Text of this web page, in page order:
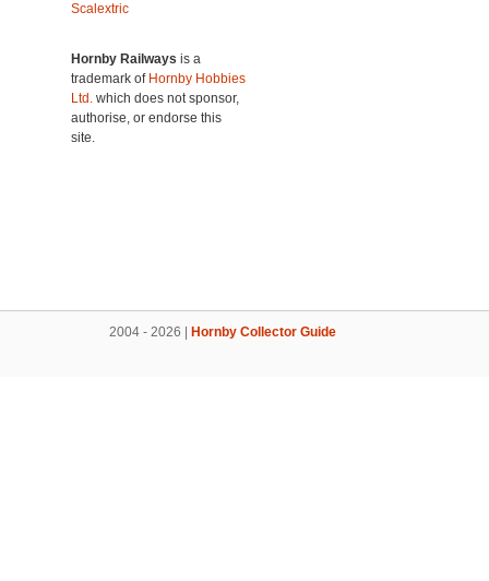
Scalextric
Hornby Railways is a
trademark of Hornby Hobbies
Ltd. which does not sponsor,
authorise, or endorse this
site.
2004 - 2026 | Hornby Collector Guide